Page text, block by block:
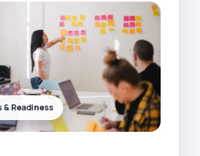
& Readiness